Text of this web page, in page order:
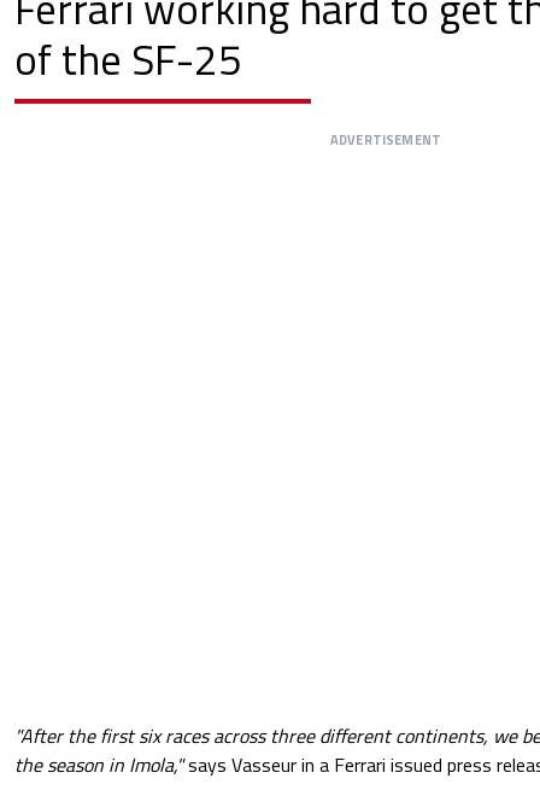
of the SF-25
ADVERTISEMENT
"After the first six races across three different continents, we
the season in Imola,"says Vasseur in a Ferrari issued press